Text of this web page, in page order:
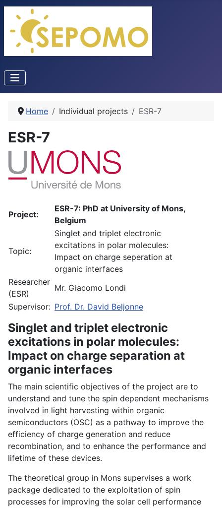
Home Individual projects ESR-7
ESR-7
Project:
ESR-7: PhD at University of Mons,
Belgium
Topic:
Singlet and triplet electronic
excitations in polar molecules:
Impact on charge seperation at
organic interfaces
Researcher
(ESR)
Mr. Giacomo Londi
Supervisor: Prof. Dr. David Beljonne
Singlet and triplet electronic
excitations in polar molecules:
Impact on charge separation at
organic interfaces
The main scientific objectives of the project are to
understand and tune the spin dependent mechanisms
involved in light harvesting within organic
semiconductors (OSC) as a pathway to improve the
efficiency of charge generation and reduce
recombination, and to enhance the performance and
lifetime of these devices.
The theoretical group in Mons supervises a work
package dedicated to the exploitation of spin
processes for improving the solar cell performance